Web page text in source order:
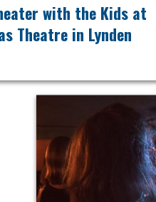
with the Kids at
Theatre in Lynden